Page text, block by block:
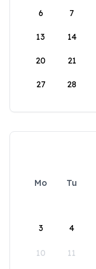
6 7
13 14
20 21
27 28
Mo Tu
3 4
10 11